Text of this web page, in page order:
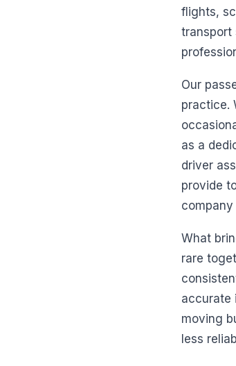
flights,
transport
Our
practice.
as a
driver
provide
What
rare
accurate
moving
less